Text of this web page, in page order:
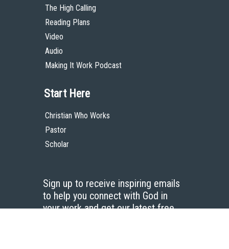
The High Calling
Reading Plans
Video
Audio
Making It Work Podcast
Start Here
Christian Who Works
Pastor
Scholar
Sign up to receive inspiring emails
to help you connect with God in
your work and get our latest free